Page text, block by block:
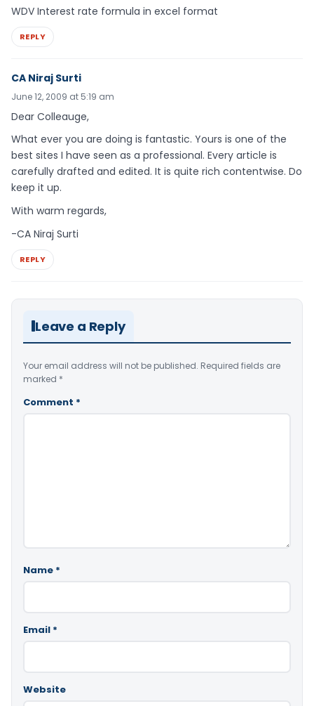
WDV Interest rate formula in excel format
REPLY
CA Niraj Surti
June 12, 2009 at 5:19 am
Dear Colleauge,
What ever you are doing is fantastic. Yours is one of the
best sites I have seen as a professional. Every article is
carefully drafted and edited. It is quite rich contentwise. Do
keep it up.
With warm regards,
-CA Niraj Surti
REPLY
Leave a Reply
Your email address will not be published. Required fields are
marked *
Comment *
Name *
Email *
Website